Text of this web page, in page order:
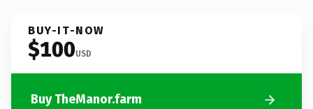
BUY-IT-NOW
$100USD
Buy TheManor.farm